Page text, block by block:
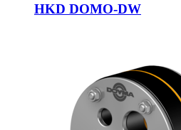
HKD DOMO-DW